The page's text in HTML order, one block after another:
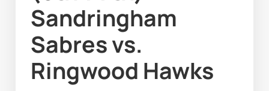
Sandringham
Sabres vs.
Ringwood Hawks